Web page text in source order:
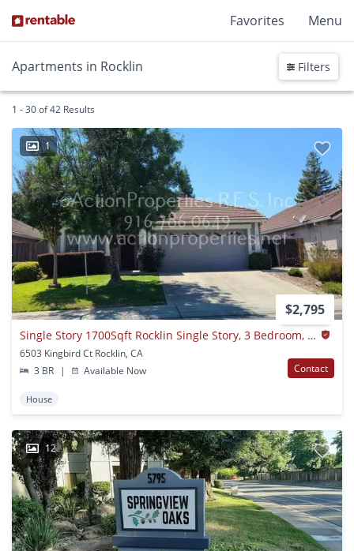
Favorites Menu
Apartments in Rocklin Filters
1 - 30 of 42 Results
1
$2,795
Single Story 1700Sqft Rocklin Single Story, 3 Bedroom, 2 Baths-gardner, Walking Distance Shopping
6503 Kingbird Ct Rocklin, CA
3 BR
| Available Now Contact
House
12